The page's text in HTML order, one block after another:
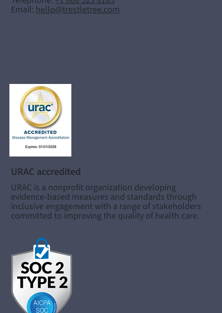
Email: hello@trestletree.com
URAC accredited
URAC is a nonprofit organization developing
evidence-based measures and standards through
inclusive engagement with a range of stakeholders
committed to improving the quality of health care.